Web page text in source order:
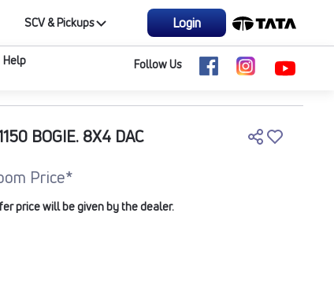
SCV & Pickups Login
Help Follow Us
BOGIE. 8X4 DAC
Price*
price will be given by the dealer.